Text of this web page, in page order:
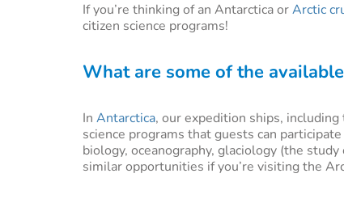
If you’re thinking of an Antarctica orArctic
citizen science programs!
What are some of the
In Antarctica, our expedition ships, including
science programs that guests can
biology, oceanography, glaciology (the
similar opportunities if you’re visiting the